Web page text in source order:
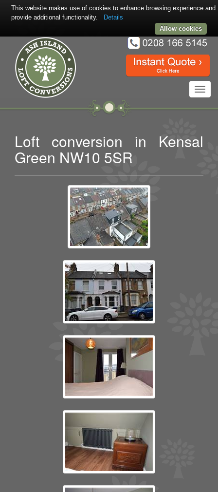
Loft conversion in Kensal
Green NW10 5SR
This website makes use of cookies to enhance browsing experience and
provide additional functionality.
Details
Allow cookies